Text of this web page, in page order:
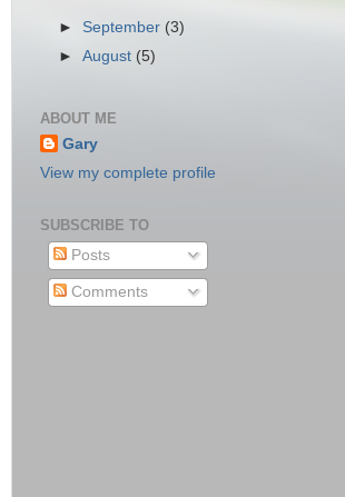
► September (3)
►August (5)
ABOUT ME
Gary
View my complete profile
SUBSCRIBE TO
Posts
Comments